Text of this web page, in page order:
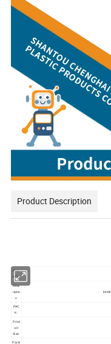
Product Description
Item
NO.:
Desc
riptio
n
PAC
K:
Prod
uct
Size:
Packi